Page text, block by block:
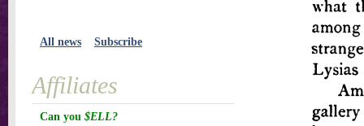
All news Subscribe
Affiliates
Can you $ELL?